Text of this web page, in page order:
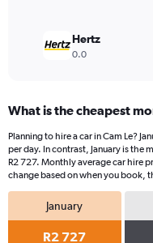
4500.
Hertz
0.0
What is the cheapest
Planning to hire a car in Cam Le?
per day. In contrast, January is the
R2 727. Monthly average car hire
change based on when you book,
January
R2 727